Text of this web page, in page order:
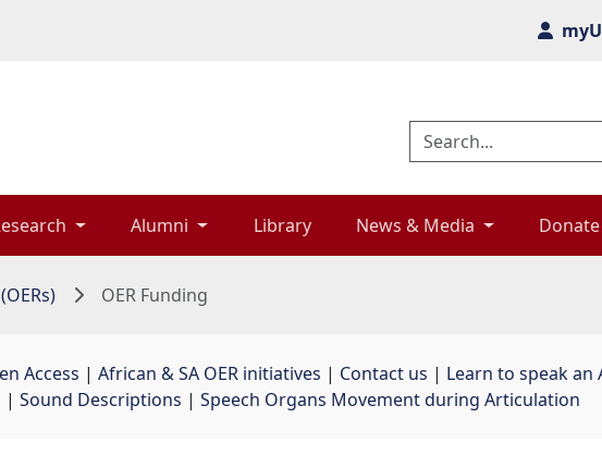
Alumni Library News & Media Donate
OER Funding
Access | African & SA OER initiatives | Contact us | Learn to speak an
| Sound Descriptions | Speech Organs Movement during Articulation